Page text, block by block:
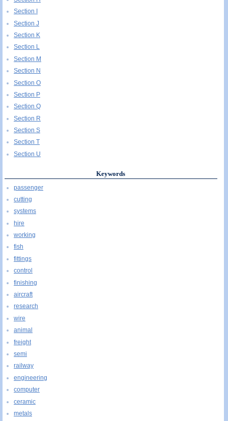
Section I
Section J
Section K
Section L
Section M
Section N
Section O
Section P
Section Q
Section R
Section S
Section T
Section U
Keywords
passenger
cutting
systems
hire
working
fish
fittings
control
finishing
aircraft
research
wire
animal
freight
semi
railway
engineering
computer
ceramic
metals